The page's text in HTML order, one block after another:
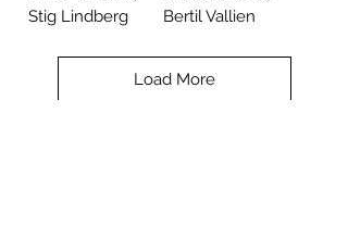
Stig Lindberg
Bertil Vallien
Load More